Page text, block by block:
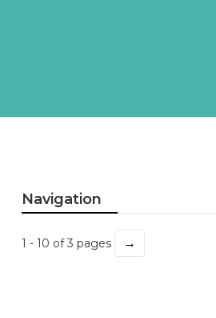
Navigation
1 - 10 of 3 pages →